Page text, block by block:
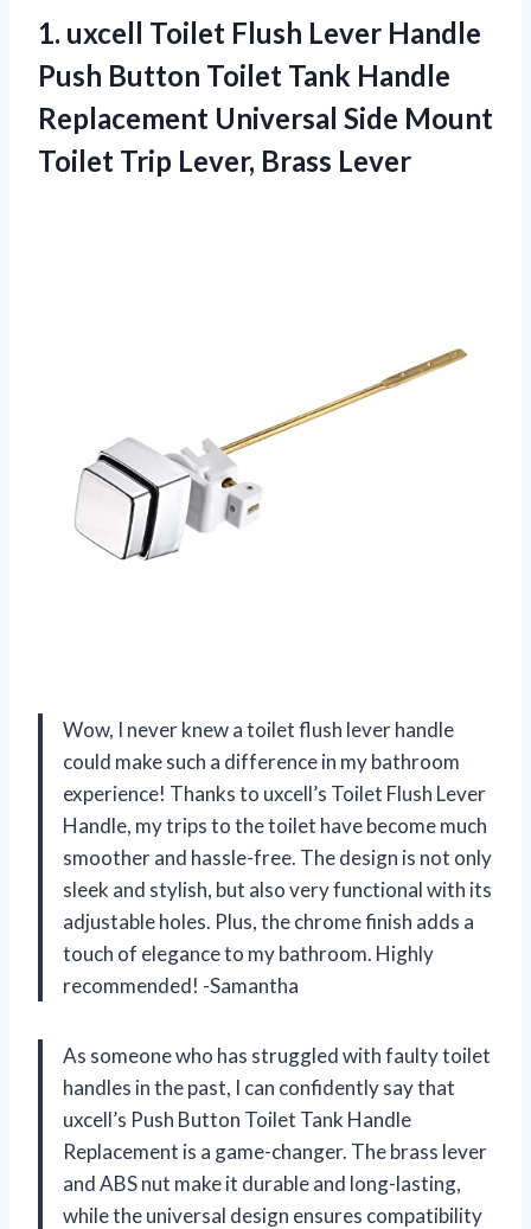
1. uxcell Toilet Flush Lever Handle
Push Button Toilet Tank Handle
Replacement Universal Side Mount
Toilet Trip Lever, Brass Lever
Wow, I never knew a toilet flush lever handle
could make such a difference in my bathroom
experience! Thanks to uxcell’s Toilet Flush Lever
Handle, my trips to the toilet have become much
smoother and hassle-free. The design is not only
sleek and stylish, but also very functional with its
adjustable holes. Plus, the chrome finish adds a
touch of elegance to my bathroom. Highly
recommended! -Samantha
As someone who has struggled with faulty toilet
handles in the past, I can confidently say that
uxcell’s Push Button Toilet Tank Handle
Replacement is a game-changer. The brass lever
and ABS nut make it durable and long-lasting,
while the universal design ensures compatibility